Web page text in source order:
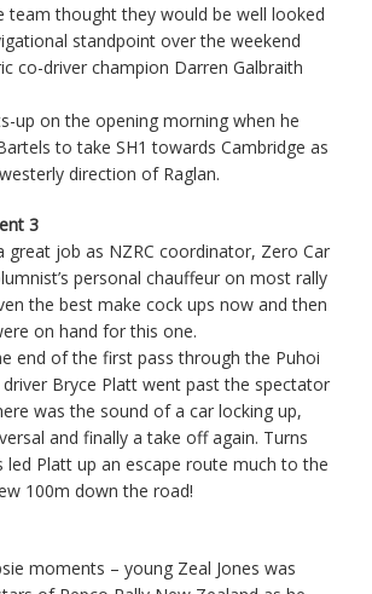
team thought they would be well looked
standpoint over the weekend
co-driver champion Darren Galbraith
up on the opening morning when he
to take SH1 towards Cambridge as
direction of Raglan.
3
great job as NZRC coordinator, Zero Car
personal chauffeur on most rally
the best make cock ups now and then
on hand for this one.
end of the first pass through the Puhoi
driver Bryce Platt went past the spectator
was the sound of a car locking up,
and finally a take off again. Turns
led Platt up an escape route much to the
100m down the road!
moments – young Zeal Jones was